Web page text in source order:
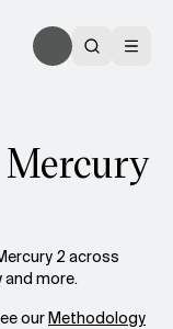
Mercury
2 across
more.
ourMethodology